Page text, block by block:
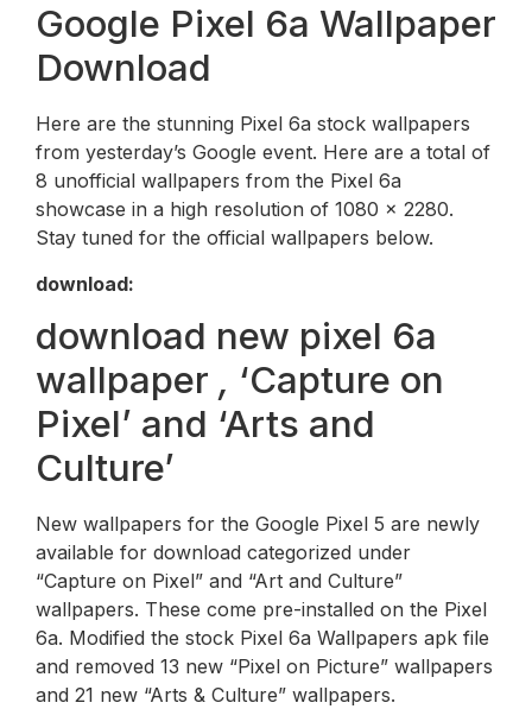
Google Pixel 6a Wallpaper
Download
Here are the stunning Pixel 6a stock wallpapers
from yesterday’s Google event. Here are a total of
8 unofficial wallpapers from the Pixel 6a
showcase in a high resolution of 1080 x 2280.
Stay tuned for the official wallpapers below.
download:
download new pixel 6a
wallpaper , ‘Capture on
Pixel’ and ‘Arts and
Culture’
New wallpapers for the Google Pixel 5 are newly
available for download categorized under
“Capture on Pixel” and “Art and Culture”
wallpapers. These come pre-installed on the Pixel
6a. Modified the stock Pixel 6a Wallpapers apk file
and removed 13 new “Pixel on Picture” wallpapers
and 21 new “Arts & Culture” wallpapers.